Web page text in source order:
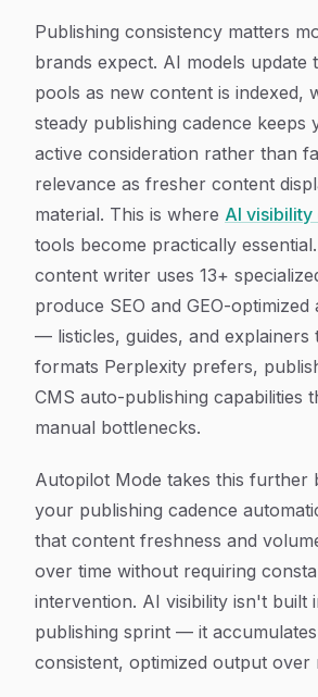
Publishing consistency matters
brands expect. AI models update
pools as new content is indexed,
steady publishing cadence keeps
active consideration rather than
relevance as fresher content
material. This is where AI visibility
tools become practically
content writer uses 13+
produce SEO and GEO-optimized
— listicles, guides, and explainers
formats Perplexity prefers,
CMS auto-publishing capabilities
manual bottlenecks.
Autopilot Mode takes this further
your publishing cadence
that content freshness and
over time without requiring
intervention. AI visibility isn't built
publishing sprint — it
consistent, optimized output over